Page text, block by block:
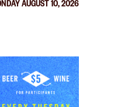
AUGUST 10, 2026